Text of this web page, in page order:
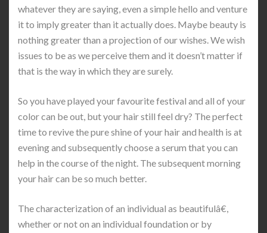
whatever they are saying, even a simple hello and venture
it to imply greater than it actually does. Maybe beauty is
nothing greater than a projection of our wishes. We wish
issues to be as we perceive them and it doesn’t matter if
that is the way in which they are surely.
So you have played your favourite festival and all of your
color can be out, but your hair still feel dry? The perfect
time to revive the pure shine of your hair and health is at
evening and subsequently choose a serum that you can
help in the course of the night. The subsequent morning
your hair can be so much better.
The characterization of an individual as beautifulâ€,
whether or not on an individual foundation or by